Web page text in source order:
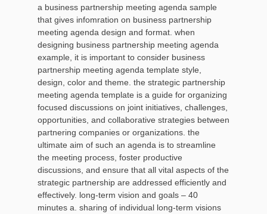
a business partnership meeting agenda sample
that gives infomration on business partnership
meeting agenda design and format. when
designing business partnership meeting agenda
example, it is important to consider business
partnership meeting agenda template style,
design, color and theme. the strategic partnership
meeting agenda template is a guide for organizing
focused discussions on joint initiatives, challenges,
opportunities, and collaborative strategies between
partnering companies or organizations. the
ultimate aim of such an agenda is to streamline
the meeting process, foster productive
discussions, and ensure that all vital aspects of the
strategic partnership are addressed efficiently and
effectively. long-term vision and goals – 40
minutes a. sharing of individual long-term visions